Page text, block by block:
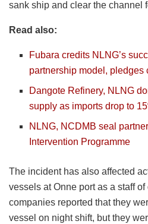
sank ship and clear the channel
Read also:
Fubara credits NLNG’s
partnership model, pledges
Dangote Refinery, NLNG
supply as imports drop to
NLNG, NCDMB seal
Intervention Programme
The incident has also affected
vessels at Onne port as a staff
companies reported that they
vessel on night shift, but they